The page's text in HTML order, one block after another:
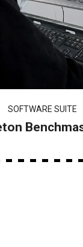
SOFTWARE SUITE